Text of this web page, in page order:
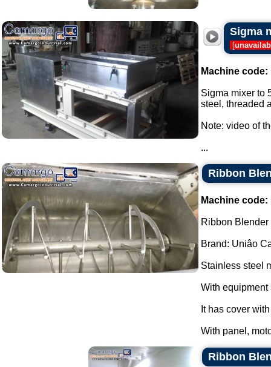
Sigma
[
Machine code:
Sigma mixer to
steel, threaded
Note: video of
...
Ribbon
Machine code:
Ribbon
Brand: Uniâo
Stainless steel
With equipment
It has cover
With panel,
Ribbon